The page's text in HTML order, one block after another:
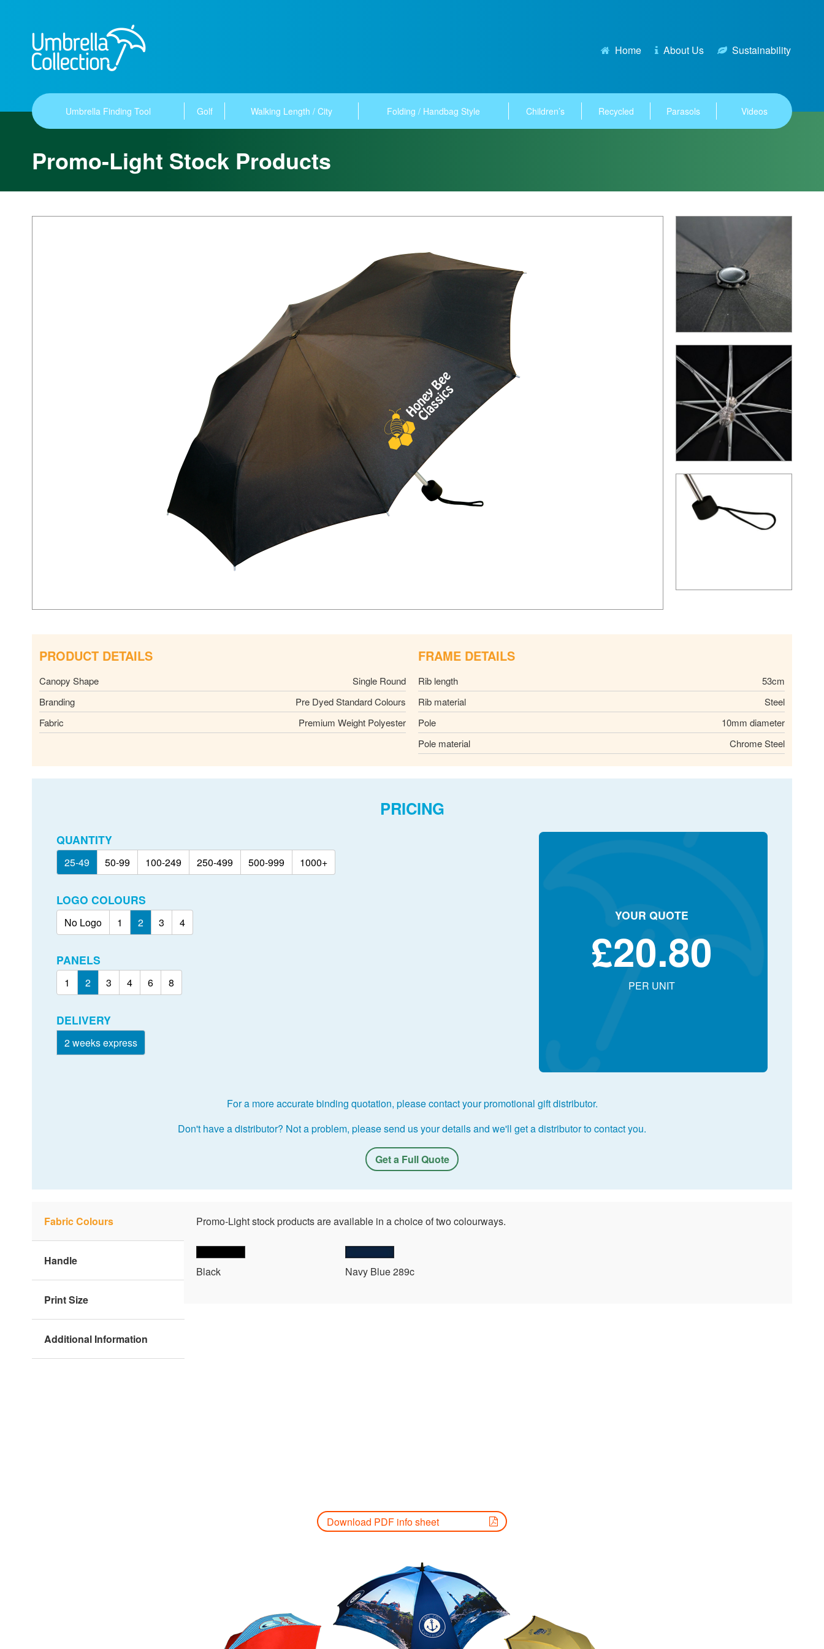
Home About Us Sustainability
Umbrella Finding Tool Golf Walking Length / City Folding / Handbag Style Children’s Recycled Parasols Videos
Promo-Light Stock Products
PRODUCT DETAILS
Canopy Shape
Single Round
Branding
Pre Dyed Standard Colours
Fabric
Premium Weight Polyester
FRAME DETAILS
Rib length
53cm
Rib material
Steel
Pole
10mm diameter
Pole material
Chrome Steel
PRICING
YOUR QUOTE
£20.80
PER UNIT
QUANTITY
25-49 50-99 100-249 250-499 500-999 1000+
LOGO COLOURS
No Logo 1 2 3 4
PANELS
1 2 3 4 6 8
DELIVERY
2 weeks express
For a more accurate binding quotation, please contact your promotional gift distributor.
Don't have a distributor? Not a problem, please send us your details and we'll get a distributor to contact you.
Get a Full Quote
Fabric Colours
Handle
Print Size
Additional Information
Promo-Light stock products are available in a choice of two colourways.
Black Navy Blue 289c
Download PDF info sheet